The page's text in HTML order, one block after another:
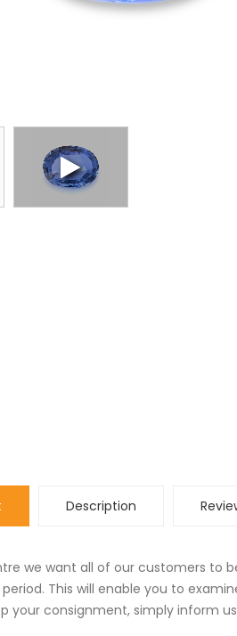
Description
we want all of our customers to
This will enable you to
your consignment, simply inform